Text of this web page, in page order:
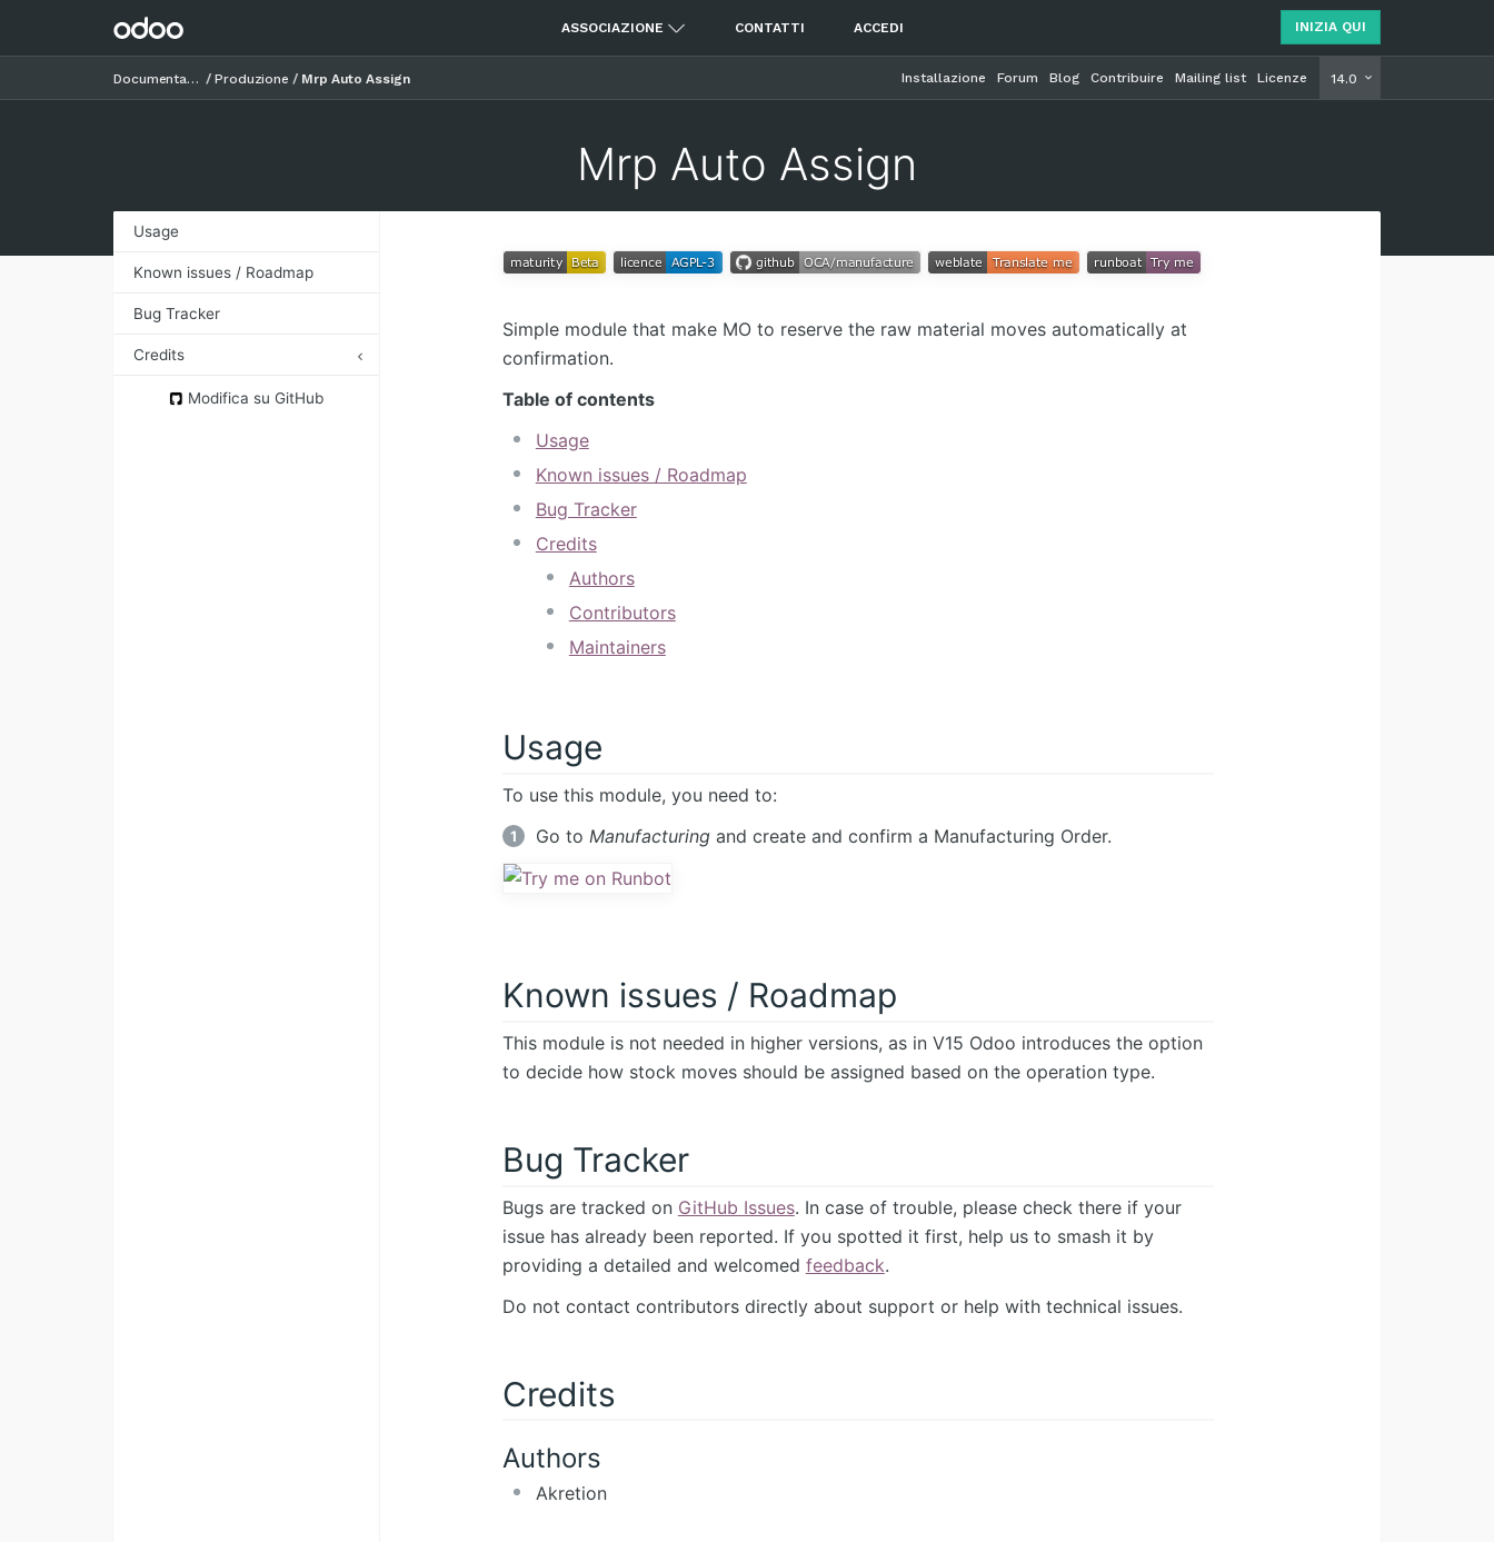
INIZIA QUI
ASSOCIAZIONE CONTATTI ACCEDI
Documentazione Produzione Mrp Auto Assign 14.0
Installazione Forum Blog Contribuire Mailing list Licenze
Mrp Auto Assign
Usage
Known issues / Roadmap
Bug Tracker
Credits
AuthorsModifica su GitHub
Simple module that make MO to reserve the raw material moves automatically at
confirmation.
Table of contents
Usage
Known issues / Roadmap
Bug Tracker
Credits
Authors
Contributors
Maintainers
Usage
To use this module, you need to:
Go to Manufacturingand create and confirm a Manufacturing Order.
Known issues / Roadmap
This module is not needed in higher versions, as in V15 Odoo introduces the option
to decide how stock moves should be assigned based on the operation type.
Bug Tracker
Bugs are tracked on GitHub Issues. In case of trouble, please check there if your
issue has already been reported. If you spotted it first, help us to smash it by
providing a detailed and welcomed feedback.
Do not contact contributors directly about support or help with technical issues.
Credits
Authors
Akretion